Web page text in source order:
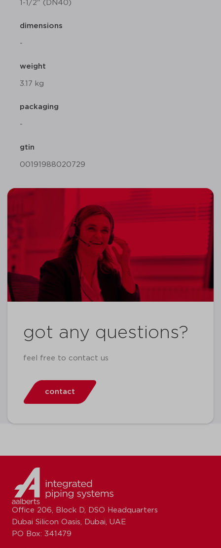
1-1/2" (DN40)
dimensions
-
weight
3.17 kg
packaging
-
gtin
00191988020729
got any questions?
feel free to contact us
contact
Office 206, Block D, DSO Headquarters
Dubai Silicon Oasis, Dubai, UAE
PO Box: 341479